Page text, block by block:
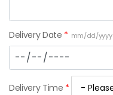
Delivery Date * mm/dd/yyyy
Delivery Time *